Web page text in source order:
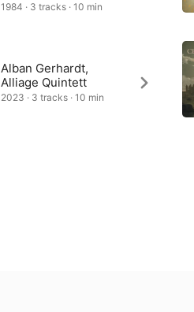
1984 · 3 tracks · 10 min
Alban Gerhardt,
Alliage Quintett
2023 · 3 tracks · 10 min